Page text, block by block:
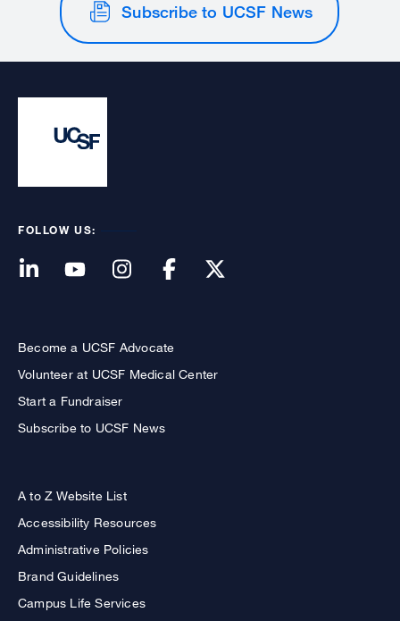
Subscribe to UCSF News
FOLLOW US:
Become a UCSF Advocate
Volunteer at UCSF Medical Center
Start a Fundraiser
Subscribe to UCSF News
A to Z Website List
Accessibility Resources
Administrative Policies
Brand Guidelines
Campus Life Services